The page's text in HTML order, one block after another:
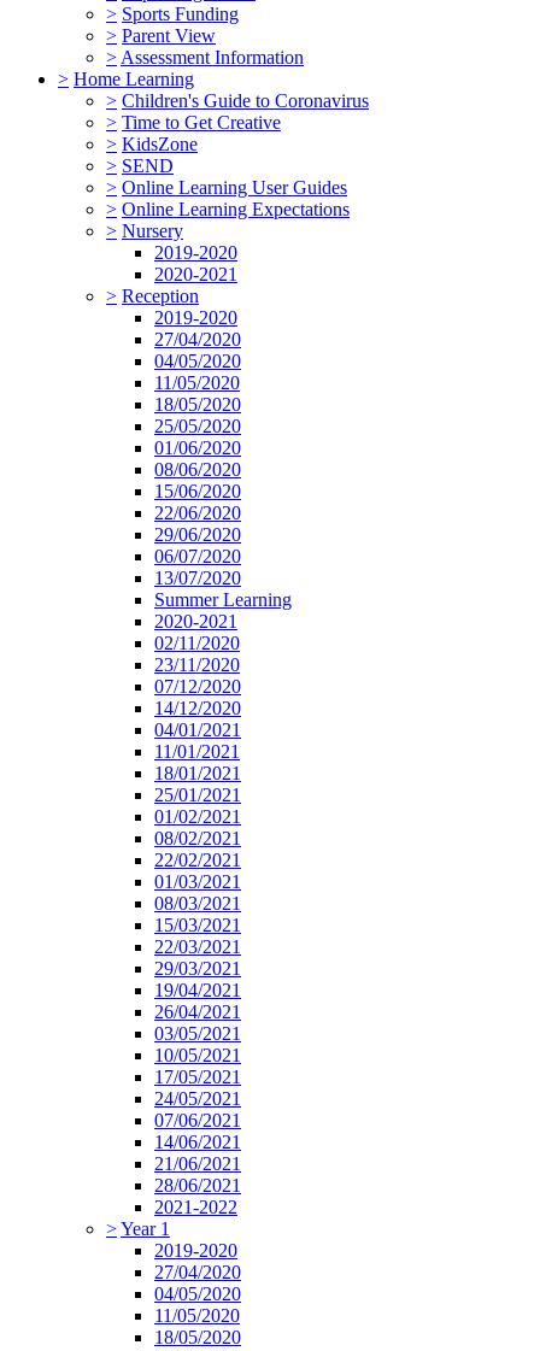
> Sports Funding
> Parent View
> Assessment Information
> Home Learning
> Children's Guide to Coronavirus
> Time to Get Creative
> KidsZone
> SEND
> Online Learning User Guides
> Online Learning Expectations
> Nursery
2019-2020
2020-2021
> Reception
2019-2020
27/04/2020
04/05/2020
11/05/2020
18/05/2020
25/05/2020
01/06/2020
08/06/2020
15/06/2020
22/06/2020
29/06/2020
06/07/2020
13/07/2020
Summer Learning
2020-2021
02/11/2020
23/11/2020
07/12/2020
14/12/2020
04/01/2021
11/01/2021
18/01/2021
25/01/2021
01/02/2021
08/02/2021
22/02/2021
01/03/2021
08/03/2021
15/03/2021
22/03/2021
29/03/2021
19/04/2021
26/04/2021
03/05/2021
10/05/2021
17/05/2021
24/05/2021
07/06/2021
14/06/2021
21/06/2021
28/06/2021
2021-2022
>Year 1
2019-2020
27/04/2020
04/05/2020
11/05/2020
18/05/2020